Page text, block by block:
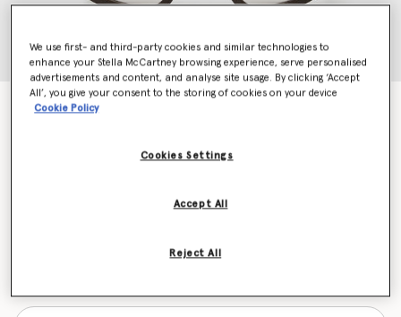
Chunky Straight-Edge Sunglasses
We use first- and third-party cookies and similar technologies to
enhance your Stella McCartney browsing experience, serve personalised
advertisements and content, and analyse site usage. By clicking ‘Accept
All’, you give your consent to the storing of cookies on your device
Cookie Policy
Cookies Settings
Reject All
Accept All